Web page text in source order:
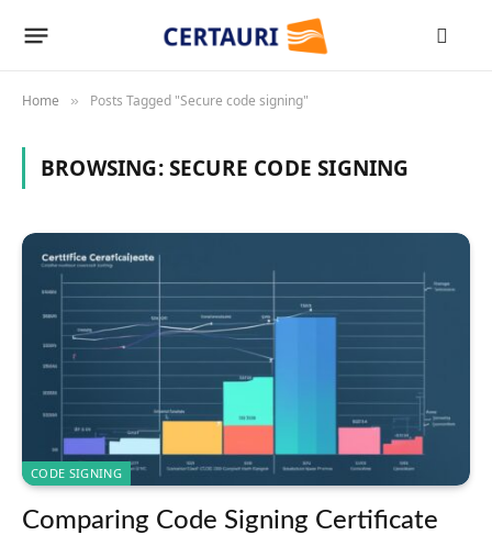
Home » Posts Tagged "Secure code signing"
BROWSING:SECURE CODE SIGNING
CODE SIGNING
Comparing Code Signing Certificate